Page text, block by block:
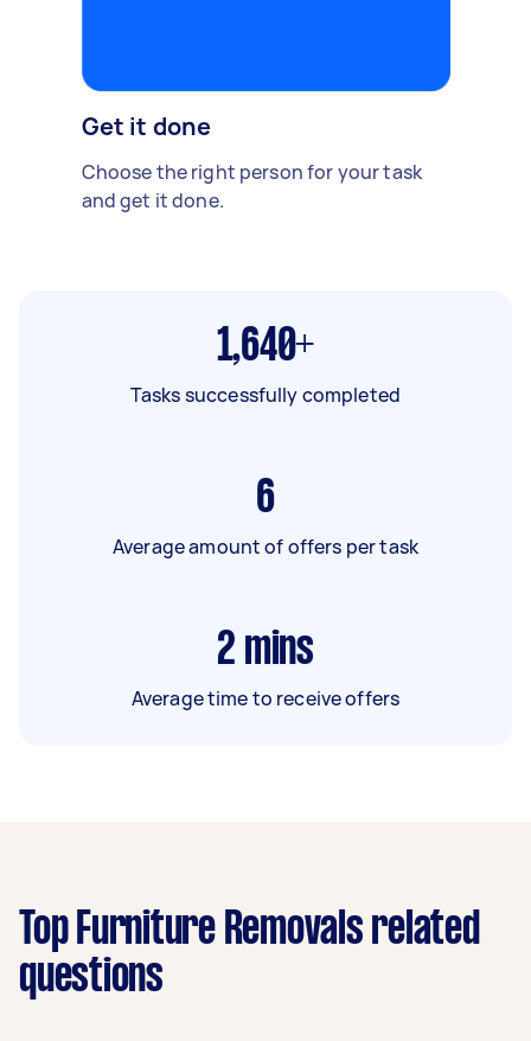
Get it done
Choose the right person for your task
and get it done.
1,640+
Tasks successfully completed
6
Average amount of offers per task
2 mins
Average time to receive offers
Top Furniture Removals related
questions